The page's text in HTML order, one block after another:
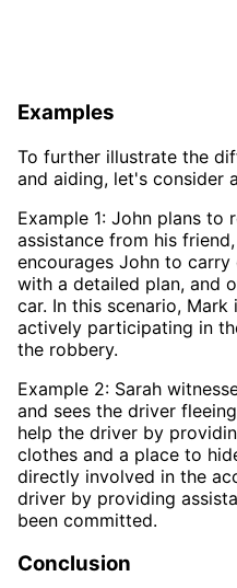
Examples
To further illustrate the
and aiding, let's consider
Example 1: John plans to
assistance from his
encourages John to
with a detailed plan, and
car. In this scenario,
actively participating in
the robbery.
Example 2: Sarah
and sees the driver
help the driver by
clothes and a place to
directly involved in the
driver by providing
been committed.
Conclusion